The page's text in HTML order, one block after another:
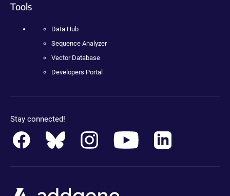
Tools
Data Hub
Sequence Analyzer
Vector Database
Developers Portal
Stay connected!